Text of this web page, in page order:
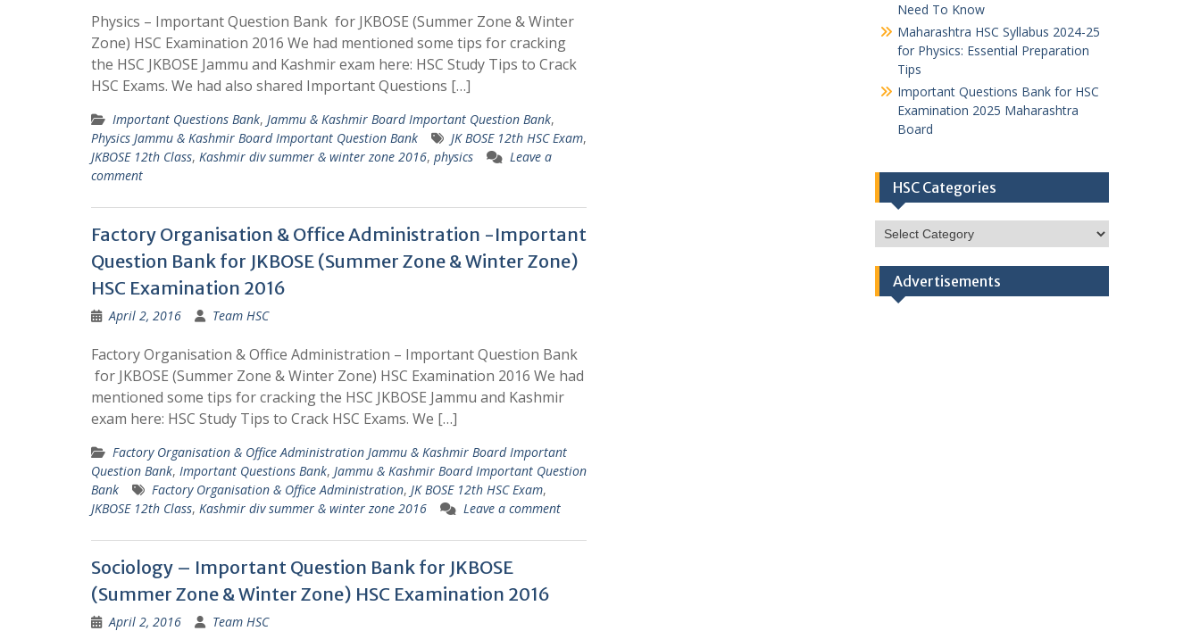
Physics – Important Question Bank for JKBOSE (Summer Zone & Winter
Zone) HSC Examination 2016 We had mentioned some tips for cracking
the HSC JKBOSE Jammu and Kashmir exam here: HSC Study Tips to Crack
HSC Exams. We had also shared Important Questions […]
Important Questions Bank, Jammu & Kashmir Board Important Question Bank,
Physics Jammu & Kashmir Board Important Question Bank
JK BOSE 12th HSC Exam,
JKBOSE 12th Class, Kashmir div summer & winter zone 2016, physics
Leave a
comment
Factory Organisation & Office Administration -Important
Question Bank for JKBOSE (Summer Zone & Winter Zone)
HSC Examination 2016
April 2, 2016 Team HSC
Factory Organisation & Office Administration – Important Question Bank
for JKBOSE (Summer Zone & Winter Zone) HSC Examination 2016 We had
mentioned some tips for cracking the HSC JKBOSE Jammu and Kashmir
exam here: HSC Study Tips to Crack HSC Exams. We […]
Factory Organisation & Office Administration Jammu & Kashmir Board Important
Question Bank, Important Questions Bank, Jammu & Kashmir Board Important Question
Bank
Factory Organisation & Office Administration, JK BOSE 12th HSC Exam,
JKBOSE 12th Class, Kashmir div summer & winter zone 2016 Leave a comment
Sociology – Important Question Bank for JKBOSE
(Summer Zone & Winter Zone) HSC Examination 2016
April 2, 2016 Team HSC
Need To Know
Maharashtra HSC Syllabus 2024-25
for Physics: Essential Preparation
Tips
Important Questions Bank for HSC
Examination 2025 Maharashtra
Board
HSC Categories
HSC
Categories
Advertisements